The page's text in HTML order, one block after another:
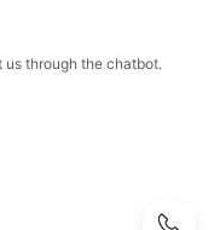
through the chatbot.